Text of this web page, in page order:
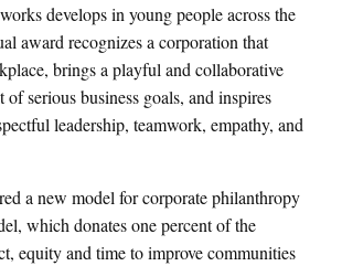
develops in young people across the
award recognizes a corporation that
brings a playful and collaborative
of serious business goals, and inspires
leadership, teamwork, empathy, and
a new model for corporate philanthropy
which donates one percent of the
equity and time to improve communities